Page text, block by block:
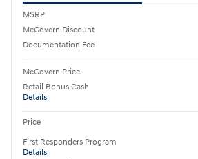
MSRP
McGovern Discount
Documentation Fee
McGovern Price
Retail Bonus Cash
Details
Price
First Responders Program
Details